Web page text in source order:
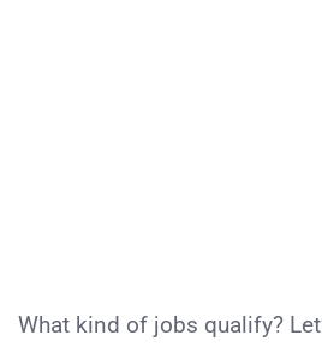
What kind of jobs qualify?